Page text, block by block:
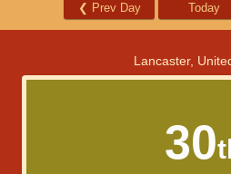
❮ Prev Day Today
Lancaster,
30